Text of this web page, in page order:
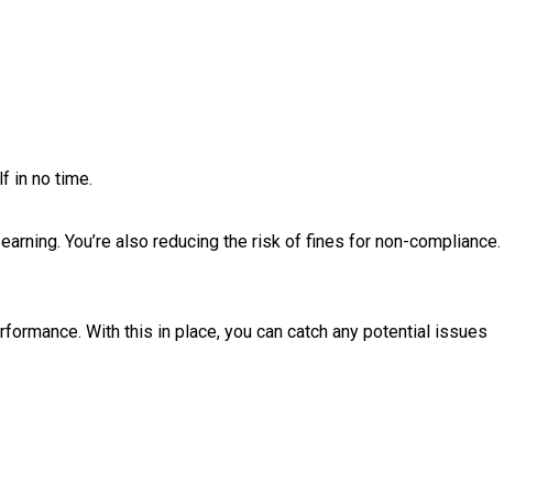
in no time.
You’re also reducing the risk of fines for non-compliance.
With this in place, you can catch any potential issues